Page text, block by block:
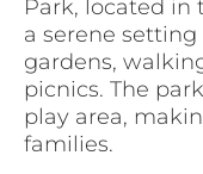
Park, located in
a serene
gardens,
picnics. The
play area,
families.